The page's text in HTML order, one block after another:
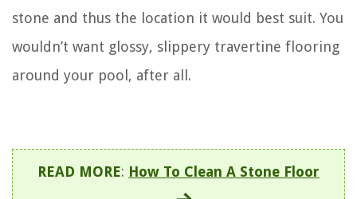
stone and thus the location it would best suit. You
wouldn’t want glossy, slippery travertine flooring
around your pool, after all.
READ MORE: How To Clean A Stone Floor